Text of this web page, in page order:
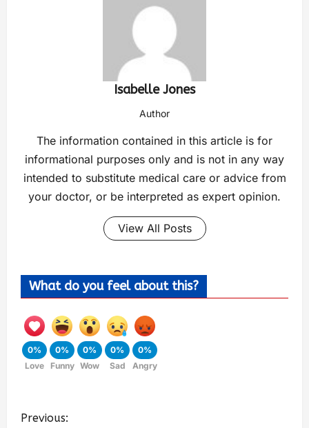
Isabelle Jones
Author
The information contained in this article is for
informational purposes only and is not in any way
intended to substitute medical care or advice from
your doctor, or be interpreted as expert opinion.
View All Posts
What do you feel about this?
0%
Love
0%
Funny
0%
Wow
0%
Sad
0%
Angry
Previous: